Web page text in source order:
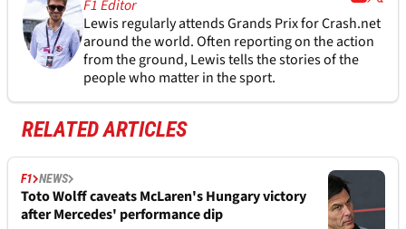
F1 Editor
Lewis regularly attends Grands Prix for Crash.net
around the world. Often reporting on the action
from the ground, Lewis tells the stories of the
people who matter in the sport.
RELATED ARTICLES
F1 NEWS
Toto Wolff caveats McLaren's Hungary victory
after Mercedes' performance dip